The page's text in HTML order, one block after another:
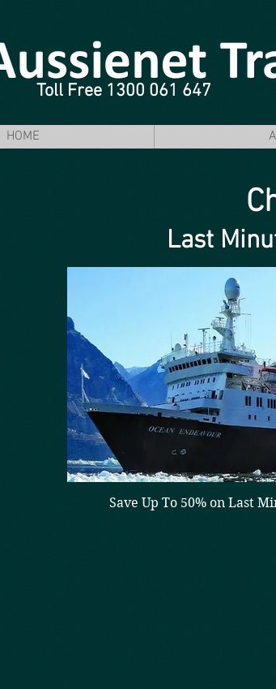
Toll Free 1300 061 647
HOME
Last
Save Up To 50% on Last